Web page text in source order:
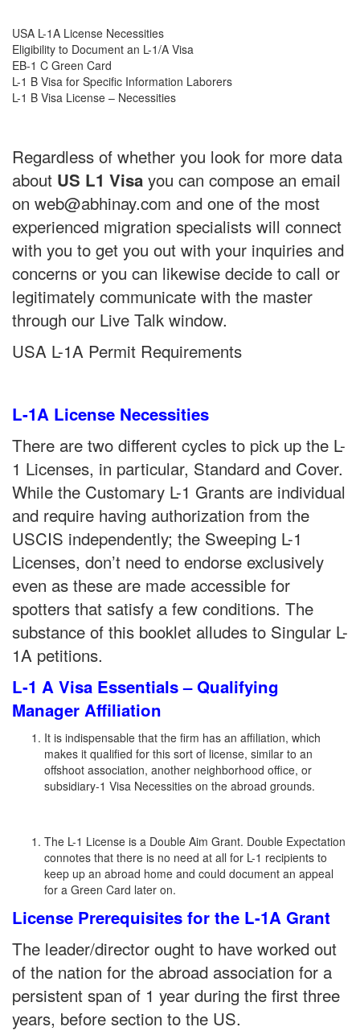
USA L-1A License Necessities
Eligibility to Document an L-1/A Visa
EB-1 C Green Card
L-1 B Visa for Specific Information Laborers
L-1 B Visa License – Necessities
Regardless of whether you look for more data
about US L1 Visa you can compose an email
on web@abhinay.com and one of the most
experienced migration specialists will connect
with you to get you out with your inquiries and
concerns or you can likewise decide to call or
legitimately communicate with the master
through our Live Talk window.
USA L-1A Permit Requirements
L-1A License Necessities
There are two different cycles to pick up the L-
1 Licenses, in particular, Standard and Cover.
While the Customary L-1 Grants are individual
and require having authorization from the
USCIS independently; the Sweeping L-1
Licenses, don’t need to endorse exclusively
even as these are made accessible for
spotters that satisfy a few conditions. The
substance of this booklet alludes to Singular L-
1A petitions.
L-1 A Visa Essentials – Qualifying
Manager Affiliation
It is indispensable that the firm has an affiliation, which
makes it qualified for this sort of license, similar to an
offshoot association, another neighborhood office, or
subsidiary-1 Visa Necessities on the abroad grounds.
The L-1 License is a Double Aim Grant. Double Expectation
connotes that there is no need at all for L-1 recipients to
keep up an abroad home and could document an appeal
for a Green Card later on.
License Prerequisites for the L-1A Grant
The leader/director ought to have worked out
of the nation for the abroad association for a
persistent span of 1 year during the first three
years, before section to the US.